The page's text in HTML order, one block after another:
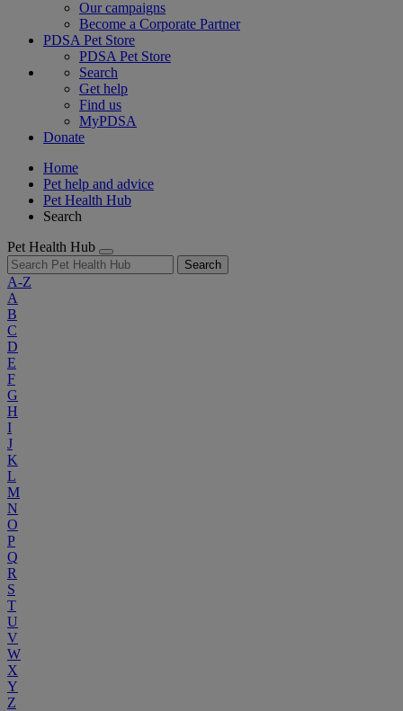
Our campaigns
Become a Corporate Partner
PDSA Pet Store
PDSA Pet Store
Search
Get help
Find us
MyPDSA
Donate
Home
Pet help and advice
Pet Health Hub
Search
Pet Health Hub
Search
A-Z
A
B
C
D
E
F
G
H
I
J
K
L
M
N
O
P
Q
R
S
T
U
V
W
X
Y
Z